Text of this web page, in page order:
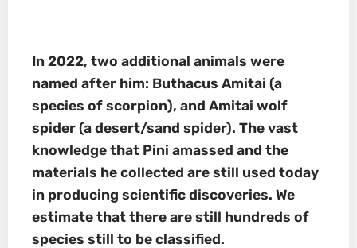
In 2022, two additional animals were
named after him: Buthacus Amitai (a
species of scorpion), and Amitai wolf
spider(a desert/sand spider). The vast
knowledge that Pini amassed and the
materials he collected are still used today
in producing scientific discoveries. We
estimate that there are still hundreds of
species still to be classified.